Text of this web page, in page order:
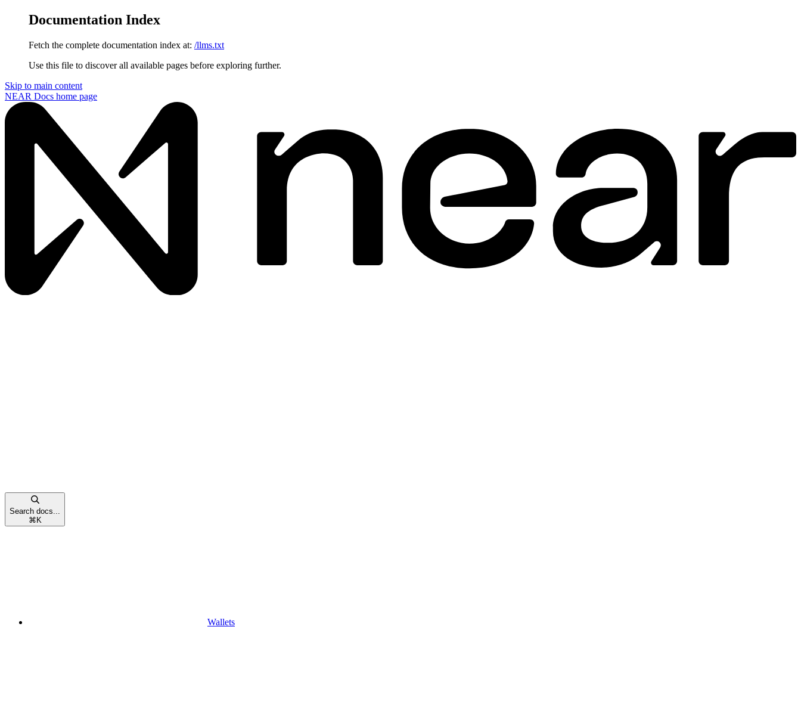
Documentation Index
Fetch the complete documentation index at: /llms.txt
Use this file to discover all available pages before exploring further.
Skip to main content
NEAR Docs home page
Search docs...
⌘ K
Wallets